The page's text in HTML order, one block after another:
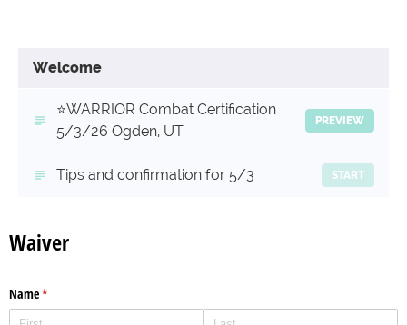
Welcome
⭐️WARRIOR Combat Certification
5/3/26 Ogden, UT
PREVIEW
Tips and confirmation for 5/3 START